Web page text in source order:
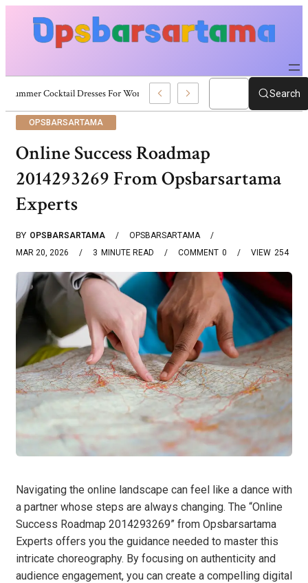
Summer Cocktail Dresses For Women: Stylish USA Outfit Ideas Search
OPSBARSARTAMA
Online Success Roadmap
2014293269 From Opsbarsartama
Experts
BY OPSBARSARTAMA
OPSBARSARTAMA
MAR 20, 2026
3 MINUTE READ 0
COMMENT 254
VIEW
Navigating the online landscape can feel like a dance with
a partner whose steps are always changing. The “Online
Success Roadmap 2014293269” from Opsbarsartama
Experts offers you the guidance needed to master this
intricate choreography. By focusing on authenticity and
audience engagement, you can create a compelling digital